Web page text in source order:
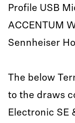
Profile USB
ACCENTUM
Sennheiser
The below
to the draws
Electronic SE